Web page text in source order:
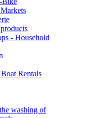
- Household
Rentals
washing of